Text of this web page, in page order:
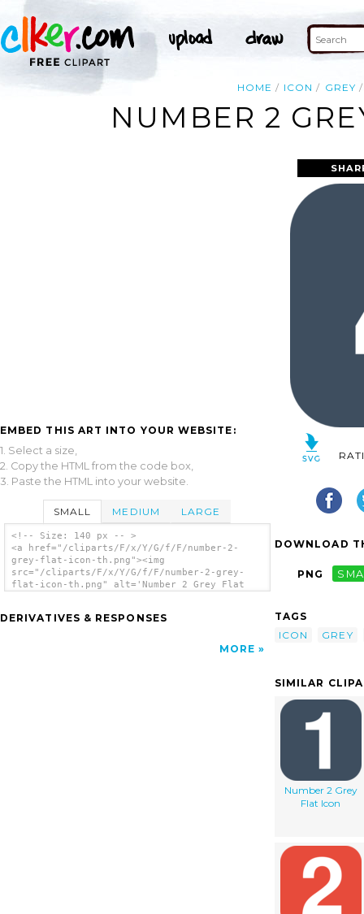
HOME ICON GREY
NUMBER 2
EMBED THIS ART INTO YOUR WEBSITE:
1. Select a size,
2. Copy the HTML from the code box,
3. Paste the HTML into your website.
SMALL MEDIUM LARGE
<!-- Size: 140 px -- >
<a href="/cliparts/F/x/Y/G/f/F/number-2-
grey-flat-icon-th.png"><img
src="/cliparts/F/x/Y/G/f/F/number-2-grey-
flat-icon-th.png" alt='Number 2 Grey Flat
DERIVATIVES & RESPONSES
MORE
DOWNLOAD
PNG
TAGS
ICON
GREY
SIMILAR
Number 2 Grey
Flat Icon